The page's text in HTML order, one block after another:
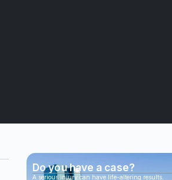
Do you have a case?
A serious injury can have life-altering results.